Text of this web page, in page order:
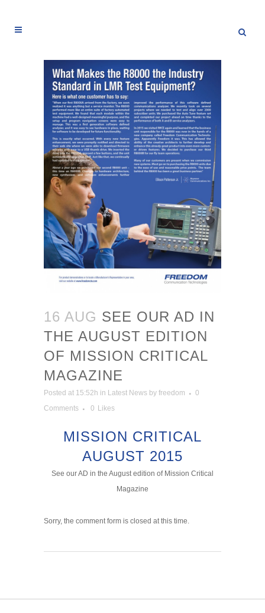
16 AUG SEE OUR AD IN
THE AUGUST EDITION
OF MISSION CRITICAL
MAGAZINE
Posted at 15:52h in Latest News by freedom
0
Comments
0 Likes
MISSION CRITICAL
AUGUST 2015
See our AD in the August edition of Mission Critical
Magazine
Sorry, the comment form is closed at this time.